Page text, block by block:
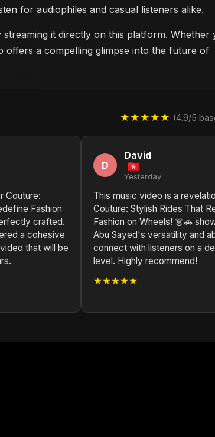
for audiophiles and casual listeners alike.
streaming it directly on this platform. Whether
offers a compelling glimpse into the future of
★★★★★ (4.9/5
Couture:
Fashion
crafted.
a cohesive
that will be
D
David
Yesterday
This music video is a
Couture: Stylish Rides That
Fashion on Wheels! 👗🚗
Abu Sayed's versatility and
connect with listeners on a
level. Highly recommend!
★★★★★